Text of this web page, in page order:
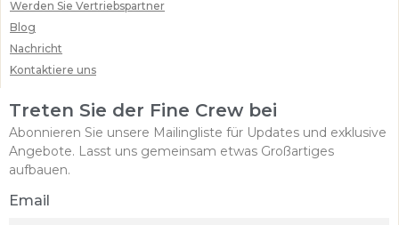
Werden Sie Vertriebspartner
Blog
Nachricht
Kontaktiere uns
Treten Sie der Fine Crew bei
Abonnieren Sie unsere Mailingliste für Updates und exklusive
Angebote. Lasst uns gemeinsam etwas Großartiges
aufbauen.
Email